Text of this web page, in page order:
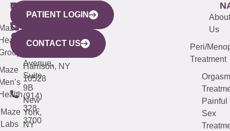
WESTCHESTER
440
Mamaroneck
Avenue,
Harrison, NY
10528
(914)
328-
3700
NEW
YORK
CITY
633
Avenue,
Suite
9B
New
York,
NY
QUICK
LINKS
Maze
Labs
CONNECTICUT
(203)
487-
4000
NEW
JERSEY
(973)
913-
About
Us
Peri/
Treatment
Orgasm
Painful
Sex
PATIENT LOGIN
CONTACT US